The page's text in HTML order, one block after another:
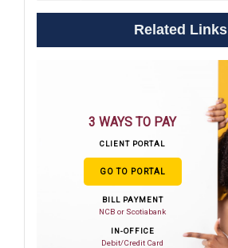
Related Links
3 WAYS TO PAY
CLIENT PORTAL
GO TO PORTAL
BILL PAYMENT
NCB or Scotiabank
IN-OFFICE
Debit/Credit Card